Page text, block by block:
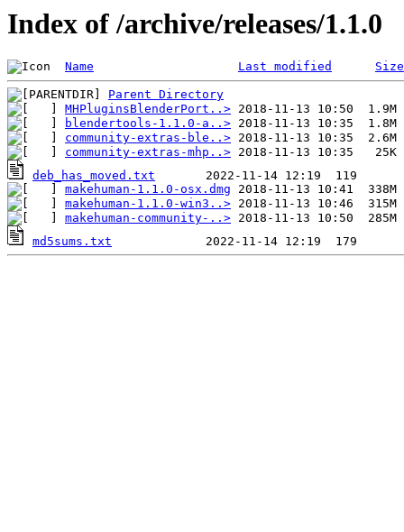
Index of /archive/releases/1.1.0
Name Last modified Size
Parent Directory
MHPluginsBlenderPort..>
blendertools-1.1.0-a..>
community-extras-ble..>
community-extras-mhp..>
deb_has_moved.txt
makehuman-1.1.0-osx.dmg
makehuman-1.1.0-win3..>
makehuman-community-..>
md5sums.txt